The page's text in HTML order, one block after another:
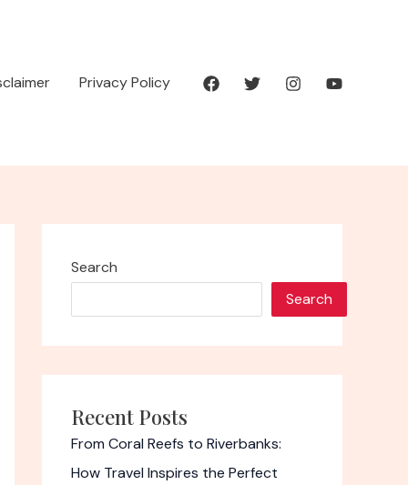
Privacy Policy
Search
Search
Recent Posts
From Coral Reefs to Riverbanks:
How Travel Inspires the Perfect